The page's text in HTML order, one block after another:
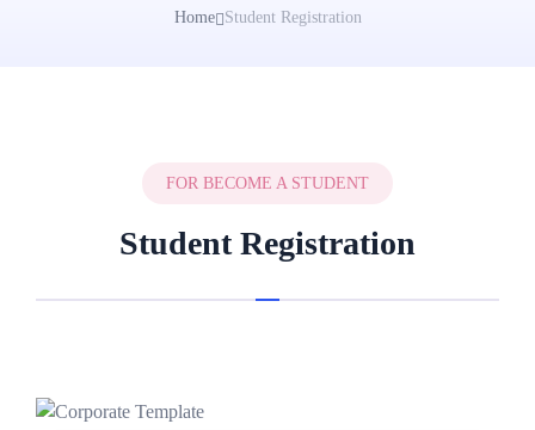
Home Student Registration
FOR BECOME A STUDENT
Student Registration